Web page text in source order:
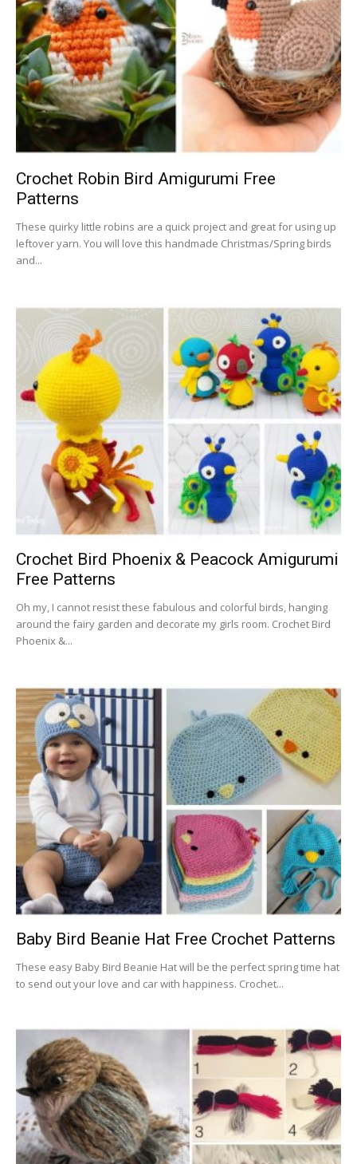
Crochet Robin Bird Amigurumi Free
Patterns
These quirky little robins are a quick project and great for using up
leftover yarn. You will love this handmade Christmas/Spring birds
and...
Crochet Bird Phoenix & Peacock Amigurumi
Free Patterns
Oh my, I cannot resist these fabulous and colorful birds, hanging
around the fairy garden and decorate my girls room. Crochet Bird
Phoenix &...
Baby Bird Beanie Hat Free Crochet Patterns
These easy Baby Bird Beanie Hat will be the perfect spring time hat
to send out your love and car with happiness. Crochet...